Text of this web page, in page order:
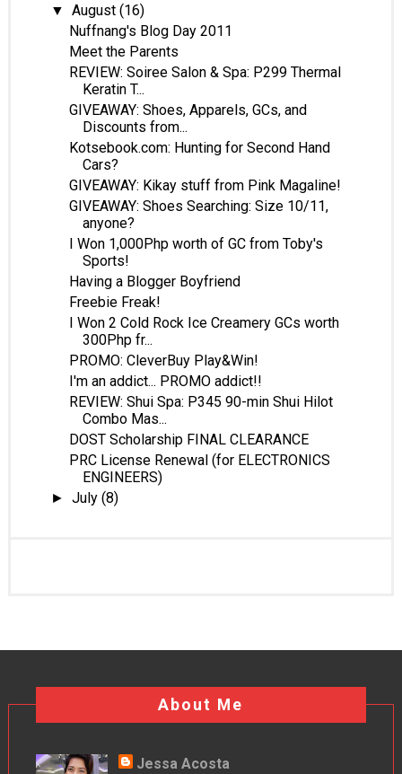
▼August(16)
Nuffnang's Blog Day 2011
Meet the Parents
REVIEW: Soiree Salon & Spa: P299 Thermal
Keratin T...
GIVEAWAY: Shoes, Apparels, GCs, and
Discounts from...
Kotsebook.com: Hunting for Second Hand
Cars?
GIVEAWAY: Kikay stuff from Pink Magaline!
GIVEAWAY: Shoes Searching: Size 10/11,
anyone?
I Won 1,000Php worth of GC from Toby's
Sports!
Having a Blogger Boyfriend
Freebie Freak!
I Won 2 Cold Rock Ice Creamery GCs worth
300Php fr...
PROMO: CleverBuy Play&Win!
I'm an addict... PROMO addict!!
REVIEW: Shui Spa: P345 90-min Shui Hilot
Combo Mas...
DOST Scholarship FINAL CLEARANCE
PRC License Renewal (for ELECTRONICS
ENGINEERS)
►July(8)
About Me
Jessa Acosta